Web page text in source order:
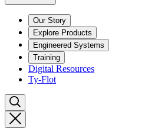
Our Story
Explore Products
Engineered Systems
Training
Digital Resources
Ty-Flot